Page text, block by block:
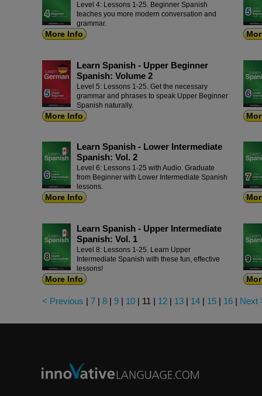
Level 4: Lessons 1-25. Beginner Spanish
teaches you more modern conversation and
grammar.
More Info
Learn Spanish - Upper Beginner
Spanish: Volume 2
Level 5: Lessons 1-25. Get the necessary
grammar and phrases to speak Upper Beginner
Spanish naturally.
More Info
Learn Spanish - Lower Intermediate
Spanish: Vol. 2
Level 6: Lessons 1-25 with Audio. Graduate
from Beginner with Lower Intermediate Spanish
lessons.
More Info
Learn Spanish - Upper Intermediate
Spanish: Vol. 1
Level 8: Lessons 1-25. Learn Upper
Intermediate Spanish with these fun, effective
lessons!
More Info
< Previous 7 8 9 10 11 12 13 14 15 16 Next